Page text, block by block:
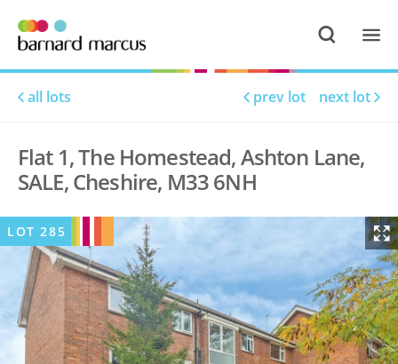
all lots prev lot next lot
Flat 1, The Homestead, Ashton Lane,
SALE, Cheshire, M33 6NH
LOT285